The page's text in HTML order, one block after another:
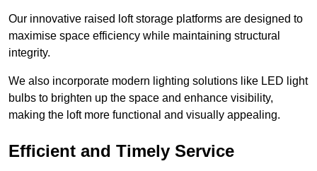
Our innovative raised loft storage platforms are designed to
maximise space efficiency while maintaining structural
integrity.
We also incorporate modern lighting solutions like LED light
bulbs to brighten up the space and enhance visibility,
making the loft more functional and visually appealing.
Efficient and Timely Service